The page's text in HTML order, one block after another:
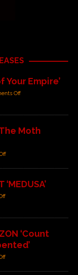
Your Empire’
Off
Moth
‘Count